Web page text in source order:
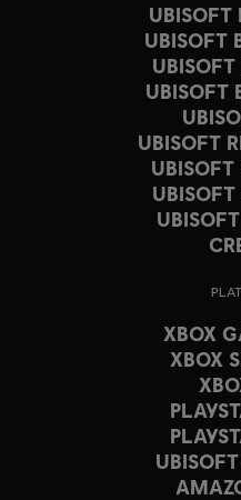
UBISOFT
UBISOFT
UBISOFT
UBISOFT
UBISOFT
UBISOFT
XBOX
XBOX